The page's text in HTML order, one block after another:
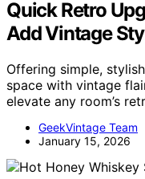
Quick Retro
Add Vintage
Offering simple,
space with vintage
elevate any room’s
GeekVintage Team
January 15, 2026